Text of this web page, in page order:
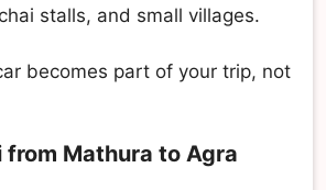
stalls, and small villages.
becomes part of your trip, not
from Mathura to Agra